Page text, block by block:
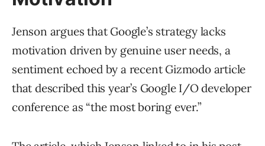
Jenson argues that Google’s strategy lacks
motivation driven by genuine user needs, a
sentiment echoed by a recent Gizmodo article
that described this year’s Google I/O developer
conference as “the most boring ever.”